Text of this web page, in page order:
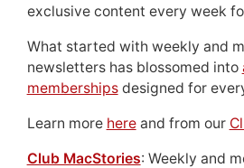
exclusive content every week
What started with weekly and
newsletters has blossomed into
membershipsdesigned for
Learn more hereand from our
Club MacStories: Weekly and